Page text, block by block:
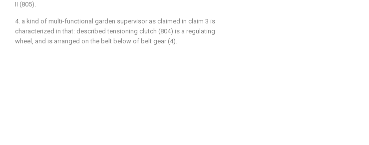
II (805).
4. a kind of multi-functional garden supervisor as claimed in claim 3 is
characterized in that: described tensioning clutch (804) is a regulating
wheel, and is arranged on the belt below of belt gear (4).